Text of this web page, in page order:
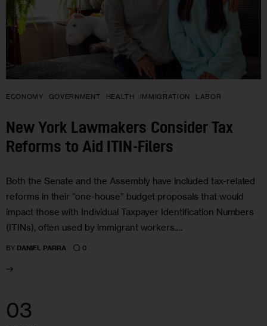
ECONOMY GOVERNMENT HEALTH IMMIGRATION LABOR
New York Lawmakers Consider Tax
Reforms to Aid ITIN-Filers
Both the Senate and the Assembly have included tax-related
reforms in their “one-house” budget proposals that would
impact those with Individual Taxpayer Identification Numbers
(ITINs), often used by immigrant workers.…
BY DANIEL PARRA 0
03